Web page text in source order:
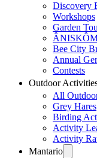
Discovery
Workshops
Garden
Bee City
Annual
Contests
Outdoor
All
Grey Hares
Birding
Activity
Activity
Mantario